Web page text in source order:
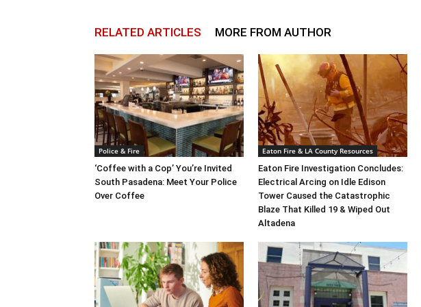
RELATED ARTICLES MORE FROM AUTHOR
Police & Fire
‘Coffee with a Cop’ You’re Invited
South Pasadena: Meet Your Police
Over Coffee
Eaton Fire & LA County Resources
Eaton Fire Investigation Concludes:
Electrical Arcing on Idle Edison
Tower Caused the Catastrophic
Blaze That Killed 19 & Wiped Out
Altadena